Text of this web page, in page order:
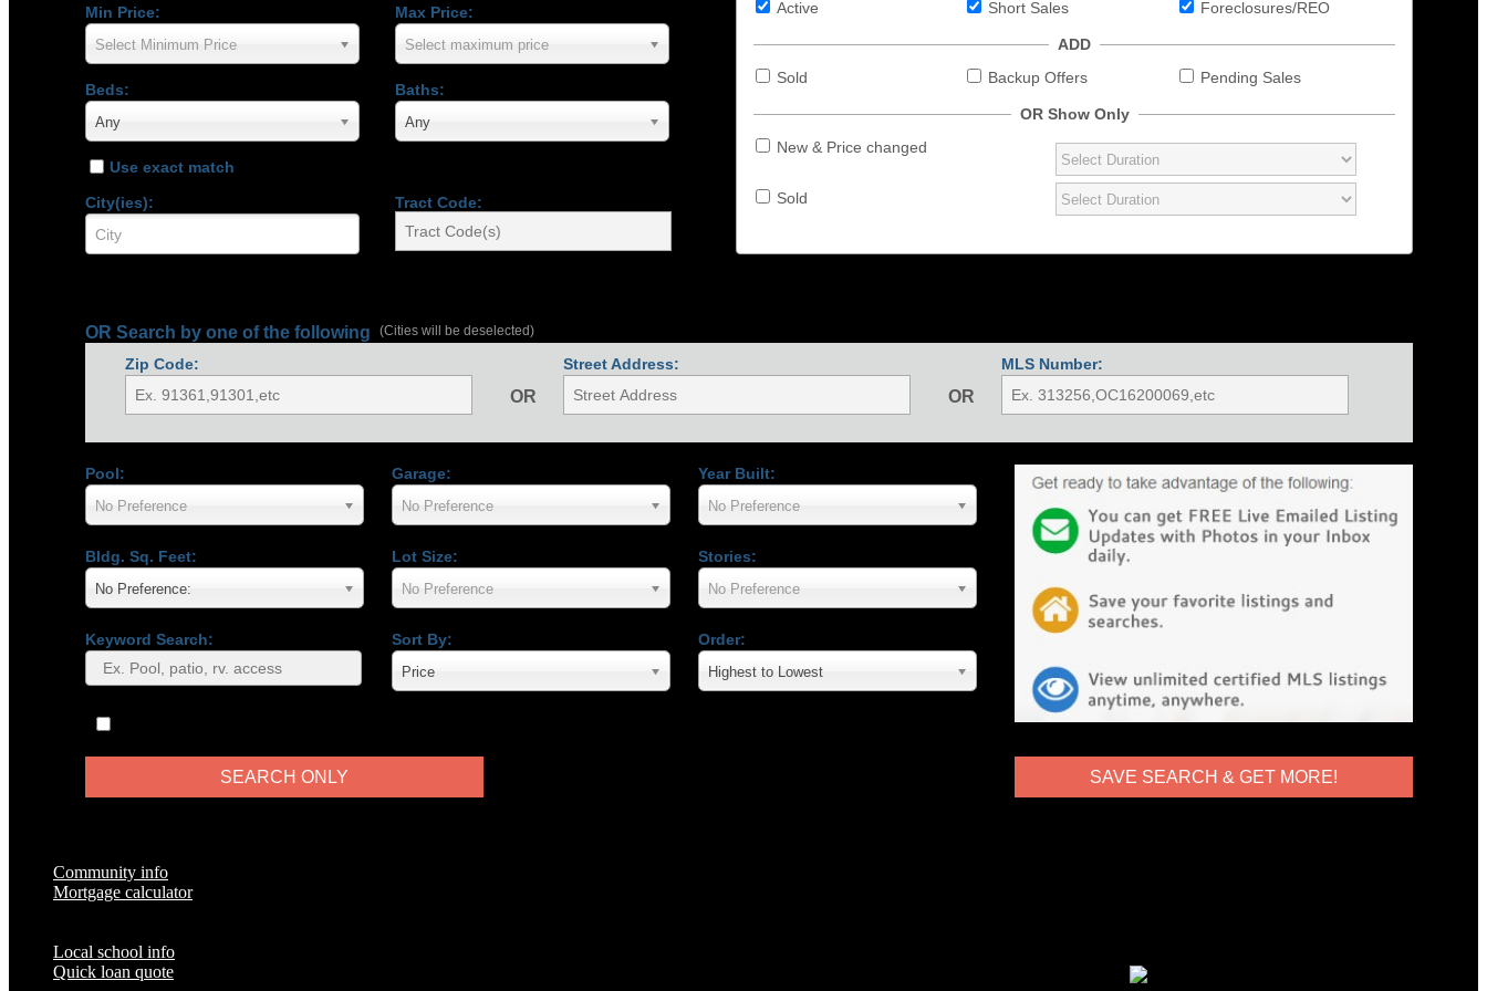
Min Price:
Select Minimum Price
Max Price:
Select maximum price
Beds:
Any
Use exact match
Baths:
Any
City(ies): Tract Code:
Active Short Sales Foreclosures/REO
ADD
Sold
Backup Offers Pending Sales
OR Show Only
New & Price changed
Sold
OR Search by one of the following (Cities will be deselected)
Zip Code:
OR
Street Address:
OR
MLS Number:
Pool:
No Preference
Garage:
No Preference
Year Built:
No Preference
Bldg. Sq. Feet:
No Preference:
Lot Size:
No Preference
Stories:
No Preference
Keyword Search: Sort By:
Price
Order:
Highest to Lowest
SAVE SEARCH & GET MORE!
Community info
Mortgage calculator
Local school info
Quick loan quote